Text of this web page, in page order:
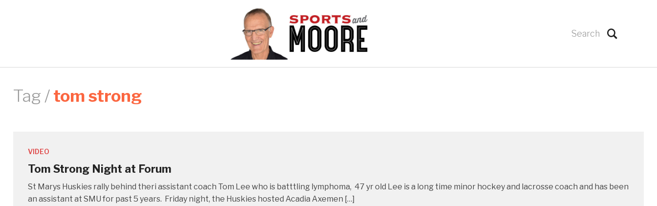
Tag /tom strong
VIDEO
Tom Strong Night at Forum
St Marys Huskies rally behind theri assistant coach Tom Lee who is batttling lymphoma, 47 yr old Lee is a long time minor hockey and lacrosse coach and has been
an assistant at SMU for past 5 years. Friday night, the Huskies hosted Acadia Axemen […]